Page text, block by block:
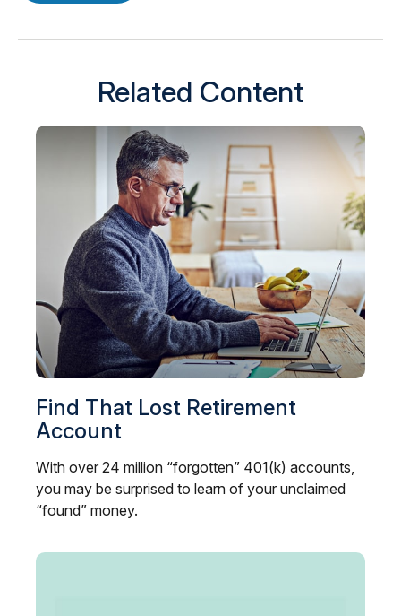
Related Content
Find That Lost Retirement
Account
With over 24 million “forgotten” 401(k) accounts,
you may be surprised to learn of your unclaimed
“found” money.